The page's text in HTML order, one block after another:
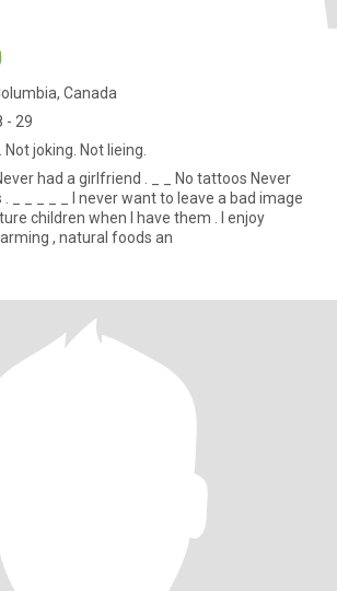
Canada
- 29
joking. Not lieing.
children when I have them . I enjoy
, natural foods an